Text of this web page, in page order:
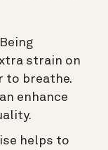
Being
strain on
to breathe.
enhance
helps to